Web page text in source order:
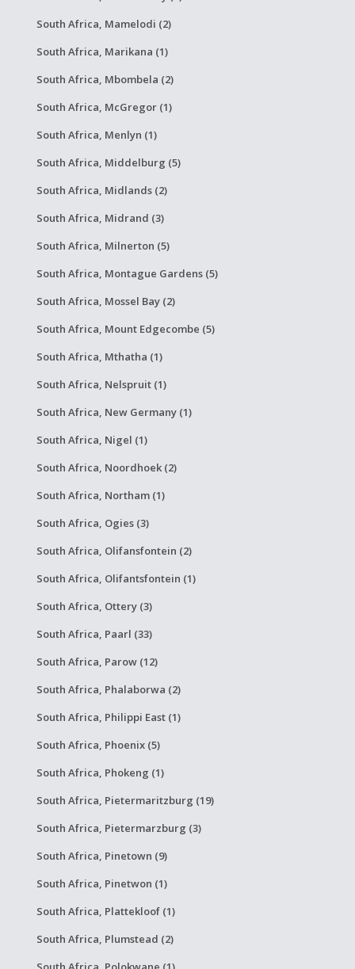
South Africa, Mamelodi (2)
South Africa, Marikana (1)
South Africa, Mbombela (2)
South Africa, McGregor (1)
South Africa, Menlyn (1)
South Africa, Middelburg (5)
South Africa, Midlands (2)
South Africa, Midrand (3)
South Africa, Milnerton (5)
South Africa, Montague Gardens (5)
South Africa, Mossel Bay (2)
South Africa, Mount Edgecombe (5)
South Africa, Mthatha (1)
South Africa, Nelspruit (1)
South Africa, New Germany (1)
South Africa, Nigel (1)
South Africa, Noordhoek (2)
South Africa, Northam (1)
South Africa, Ogies (3)
South Africa, Olifansfontein (2)
South Africa, Olifantsfontein (1)
South Africa, Ottery (3)
South Africa, Paarl (33)
South Africa, Parow (12)
South Africa, Phalaborwa (2)
South Africa, Philippi East (1)
South Africa, Phoenix (5)
South Africa, Phokeng (1)
South Africa, Pietermaritzburg (19)
South Africa, Pietermarzburg (3)
South Africa, Pinetown (9)
South Africa, Pinetwon (1)
South Africa, Plattekloof (1)
South Africa, Plumstead (2)